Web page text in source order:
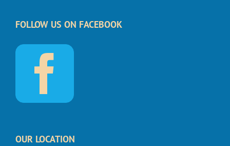
FOLLOW US ON FACEBOOK
OUR LOCATION